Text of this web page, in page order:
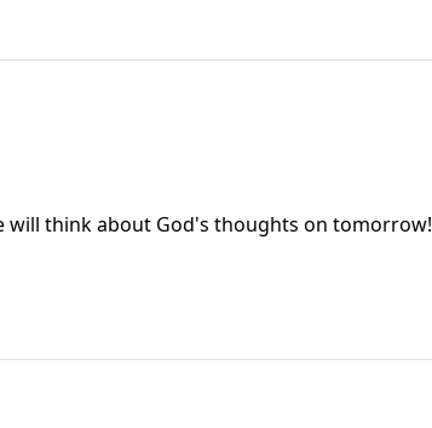
will think about God's thoughts on tomorrow!